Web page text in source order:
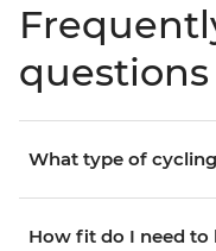
questions
What type of
How fit do I need to